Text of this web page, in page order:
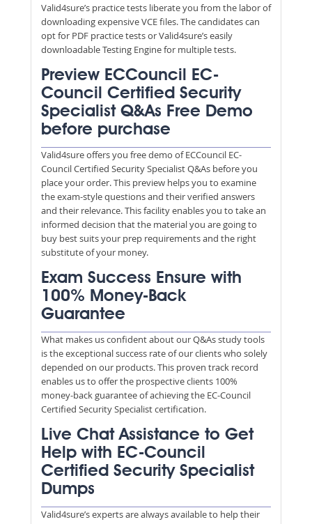
Valid4sure’s practice tests liberate you from the labor of
downloading expensive VCE files. The candidates can
opt for PDF practice tests or Valid4sure’s easily
downloadable Testing Engine for multiple tests.
Preview ECCouncil EC-
Council Certified Security
Specialist Q&As Free Demo
before purchase
Valid4sure offers you free demo of ECCouncil EC-
Council Certified Security Specialist Q&As before you
place your order. This preview helps you to examine
the exam-style questions and their verified answers
and their relevance. This facility enables you to take an
informed decision that the material you are going to
buy best suits your prep requirements and the right
substitute of your money.
Exam Success Ensure with
100% Money-Back
Guarantee
What makes us confident about our Q&As study tools
is the exceptional success rate of our clients who solely
depended on our products. This proven track record
enables us to offer the prospective clients 100%
money-back guarantee of achieving the EC-Council
Certified Security Specialist certification.
Live Chat Assistance to Get
Help with EC-Council
Certified Security Specialist
Dumps
Valid4sure’s experts are always available to help their